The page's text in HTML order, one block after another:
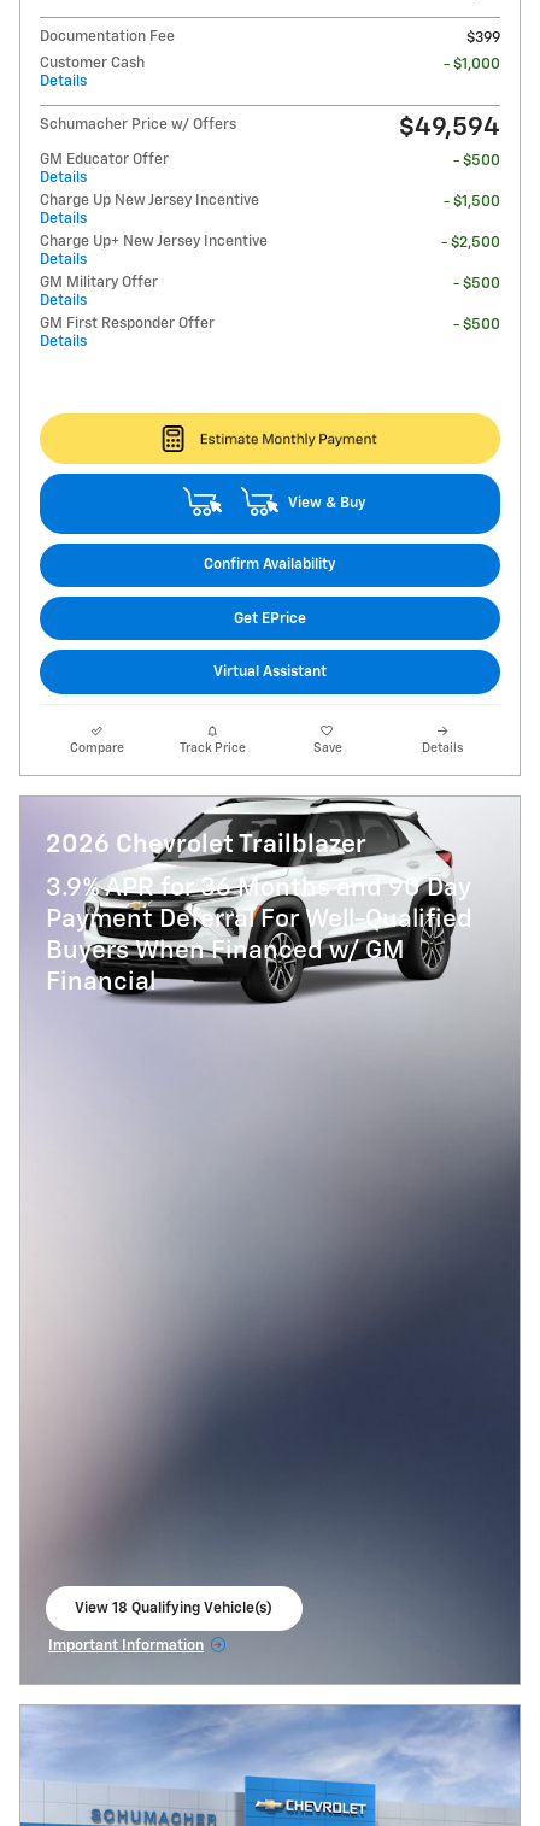
Documentation Fee
$399
Customer Cash
Details
- $1,000
Schumacher Price w/ Offers $49,594
GM Educator Offer
Details
- $500
Charge Up New Jersey Incentive
Details
- $1,500
Charge Up+ New Jersey Incentive
Details
- $2,500
GM Military Offer
Details
- $500
GM First Responder Offer
Details
- $500
View & Buy
Confirm Availability
Get EPrice
Virtual Assistant
Compare Track Price Save Details
2026 Chevrolet Trailblazer
3.9% APR for 36 Months and 90 Day
Payment Deferral For Well-Qualified
Buyers When Financed w/ GM
Financial
View 18 Qualifying Vehicle(s)
Important Information